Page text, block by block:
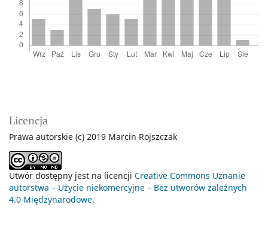
Licencja
Prawa autorskie (c) 2019 Marcin Rojszczak
Utwór dostępny jest na licencji Creative Commons Uznanie
autorstwa – Użycie niekomercyjne – Bez utworów zależnych
4.0 Międzynarodowe.